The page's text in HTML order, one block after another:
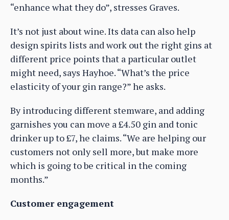
“enhance what they do”, stresses Graves.
It’s not just about wine. Its data can also help
design spirits lists and work out the right gins at
different price points that a particular outlet
might need, says Hayhoe. “What’s the price
elasticity of your gin range?” he asks.
By introducing different stemware, and adding
garnishes you can move a £4.50 gin and tonic
drinker up to £7, he claims. “We are helping our
customers not only sell more, but make more
which is going to be critical in the coming
months.”
Customer engagement